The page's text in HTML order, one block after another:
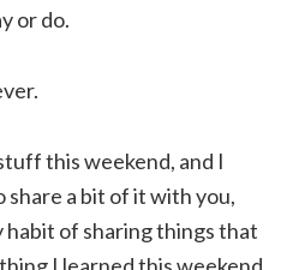
or do.
this weekend, and I
a bit of it with you,
habit of sharing things that